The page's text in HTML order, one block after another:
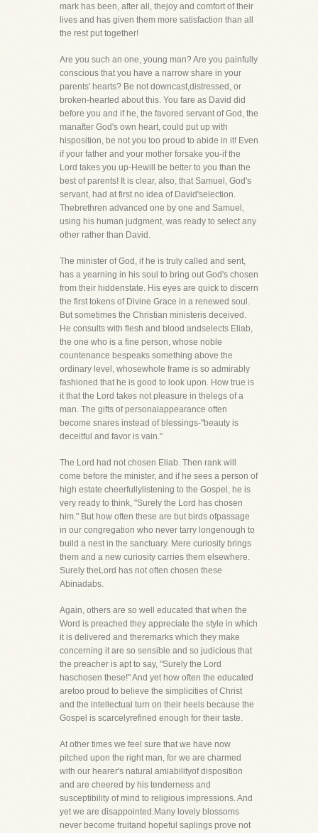
mark has been, after all, thejoy and comfort of their
lives and has given them more satisfaction than all
the rest put together!
Are you such an one, young man? Are you painfully
conscious that you have a narrow share in your
parents' hearts? Be not downcast,distressed, or
broken-hearted about this. You fare as David did
before you and if he, the favored servant of God, the
manafter God's own heart, could put up with
hisposition, be not you too proud to abide in it! Even
if your father and your mother forsake you-if the
Lord takes you up-Hewill be better to you than the
best of parents! It is clear, also, that Samuel, God's
servant, had at first no idea of David'selection.
Thebrethren advanced one by one and Samuel,
using his human judgment, was ready to select any
other rather than David.
The minister of God, if he is truly called and sent,
has a yearning in his soul to bring out God's chosen
from their hiddenstate. His eyes are quick to discern
the first tokens of Divine Grace in a renewed soul.
But sometimes the Christian ministeris deceived.
He consults with flesh and blood andselects Eliab,
the one who is a fine person, whose noble
countenance bespeaks something above the
ordinary level, whosewhole frame is so admirably
fashioned that he is good to look upon. How true is
it that the Lord takes not pleasure in thelegs of a
man. The gifts of personalappearance often
become snares instead of blessings-"beauty is
deceitful and favor is vain."
The Lord had not chosen Eliab. Then rank will
come before the minister, and if he sees a person of
high estate cheerfullylistening to the Gospel, he is
very ready to think, "Surely the Lord has chosen
him." But how often these are but birds ofpassage
in our congregation who never tarry longenough to
build a nest in the sanctuary. Mere curiosity brings
them and a new curiosity carries them elsewhere.
Surely theLord has not often chosen these
Abinadabs.
Again, others are so well educated that when the
Word is preached they appreciate the style in which
it is delivered and theremarks which they make
concerning it are so sensible and so judicious that
the preacher is apt to say, "Surely the Lord
haschosen these!" And yet how often the educated
aretoo proud to believe the simplicities of Christ
and the intellectual turn on their heels because the
Gospel is scarcelyrefined enough for their taste.
At other times we feel sure that we have now
pitched upon the right man, for we are charmed
with our hearer's natural amiabilityof disposition
and are cheered by his tenderness and
susceptibility of mind to religious impressions. And
yet we are disappointed.Many lovely blossoms
never become fruitand hopeful saplings prove not